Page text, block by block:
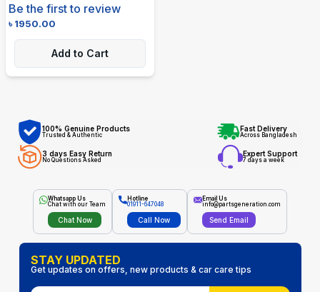
Be the first to review
৳1950.00
Add to Cart
100% Genuine Products
Trusted & Authentic
Fast Delivery
Across Bangladesh
3 days Easy Return
No Questions Asked
Expert Support
7 days a week
Whatsapp Us
Chat with our Team
Chat Now
Hotline
01911-647048
Call Now
Email Us
info@partsgeneration.com
Send Email
STAY UPDATED
Get updates on offers, new products & car care tips